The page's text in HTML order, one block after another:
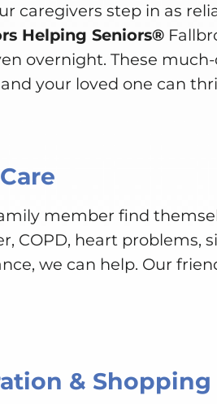
caregivers step in as
Helping Seniors®
overnight. These
your loved one can
member find
COPD, heart
we can help. Our
& Shopping